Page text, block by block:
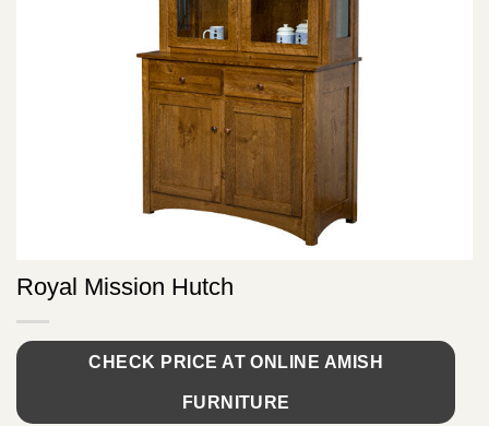
Royal Mission Hutch
CHECK PRICE AT ONLINE AMISH
FURNITURE